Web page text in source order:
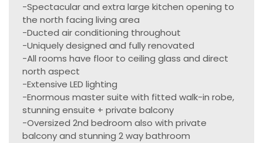
-Spectacular and extra large kitchen opening to
the north facing living area
-Ducted air conditioning throughout
-Uniquely designed and fully renovated
-All rooms have floor to ceiling glass and direct
north aspect
-Extensive LED lighting
-Enormous master suite with fitted walk-in robe,
stunning ensuite + private balcony
-Oversized 2nd bedroom also with private
balcony and stunning 2 way bathroom